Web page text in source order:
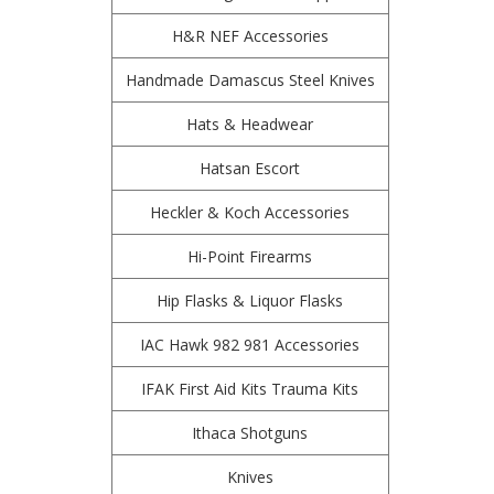
H&R NEF Accessories
Handmade Damascus Steel Knives
Hats & Headwear
Hatsan Escort
Heckler & Koch Accessories
Hi-Point Firearms
Hip Flasks & Liquor Flasks
IAC Hawk 982 981 Accessories
IFAK First Aid Kits Trauma Kits
Ithaca Shotguns
Knives